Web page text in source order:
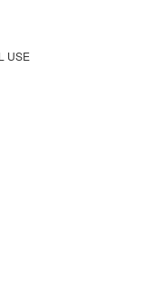
USE